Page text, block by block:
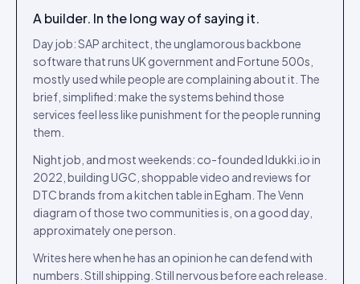
A builder. In the long way of saying it.
Day job: SAP architect, the unglamorous backbone
software that runs UK government and Fortune 500s,
mostly used while people are complaining about it. The
brief, simplified: make the systems behind those
services feel less like punishment for the people running
them.
Night job, and most weekends: co-founded Idukki.io in
2022, building UGC, shoppable video and reviews for
DTC brands from a kitchen table in Egham. The Venn
diagram of those two communities is, on a good day,
approximately one person.
Writes here when he has an opinion he can defend with
numbers. Still shipping. Still nervous before each release.